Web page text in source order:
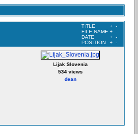
TITLE + -
FILE NAME + -
DATE
+ -
POSITION
+ -
Lijak Slovenia
534 views
dean